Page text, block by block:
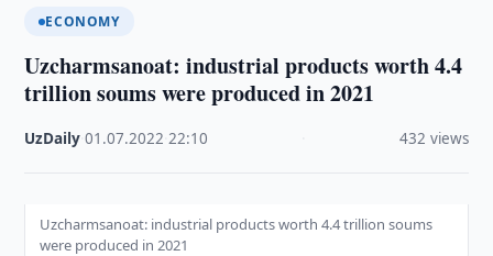
ECONOMY
Uzcharmsanoat: industrial products worth 4.4
trillion soums were produced in 2021
UzDaily ·01.07.2022 ·22:10 432 views
Uzcharmsanoat: industrial products worth 4.4 trillion soums
were produced in 2021